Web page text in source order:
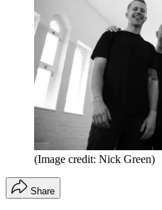
(Image credit: Nick Green)
Share